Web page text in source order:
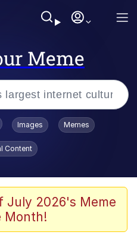
Meme
of Sex
(Overwatch)
/ Toadsworth Is Dead
Images Memes
Content
July 2026's Meme
Month!